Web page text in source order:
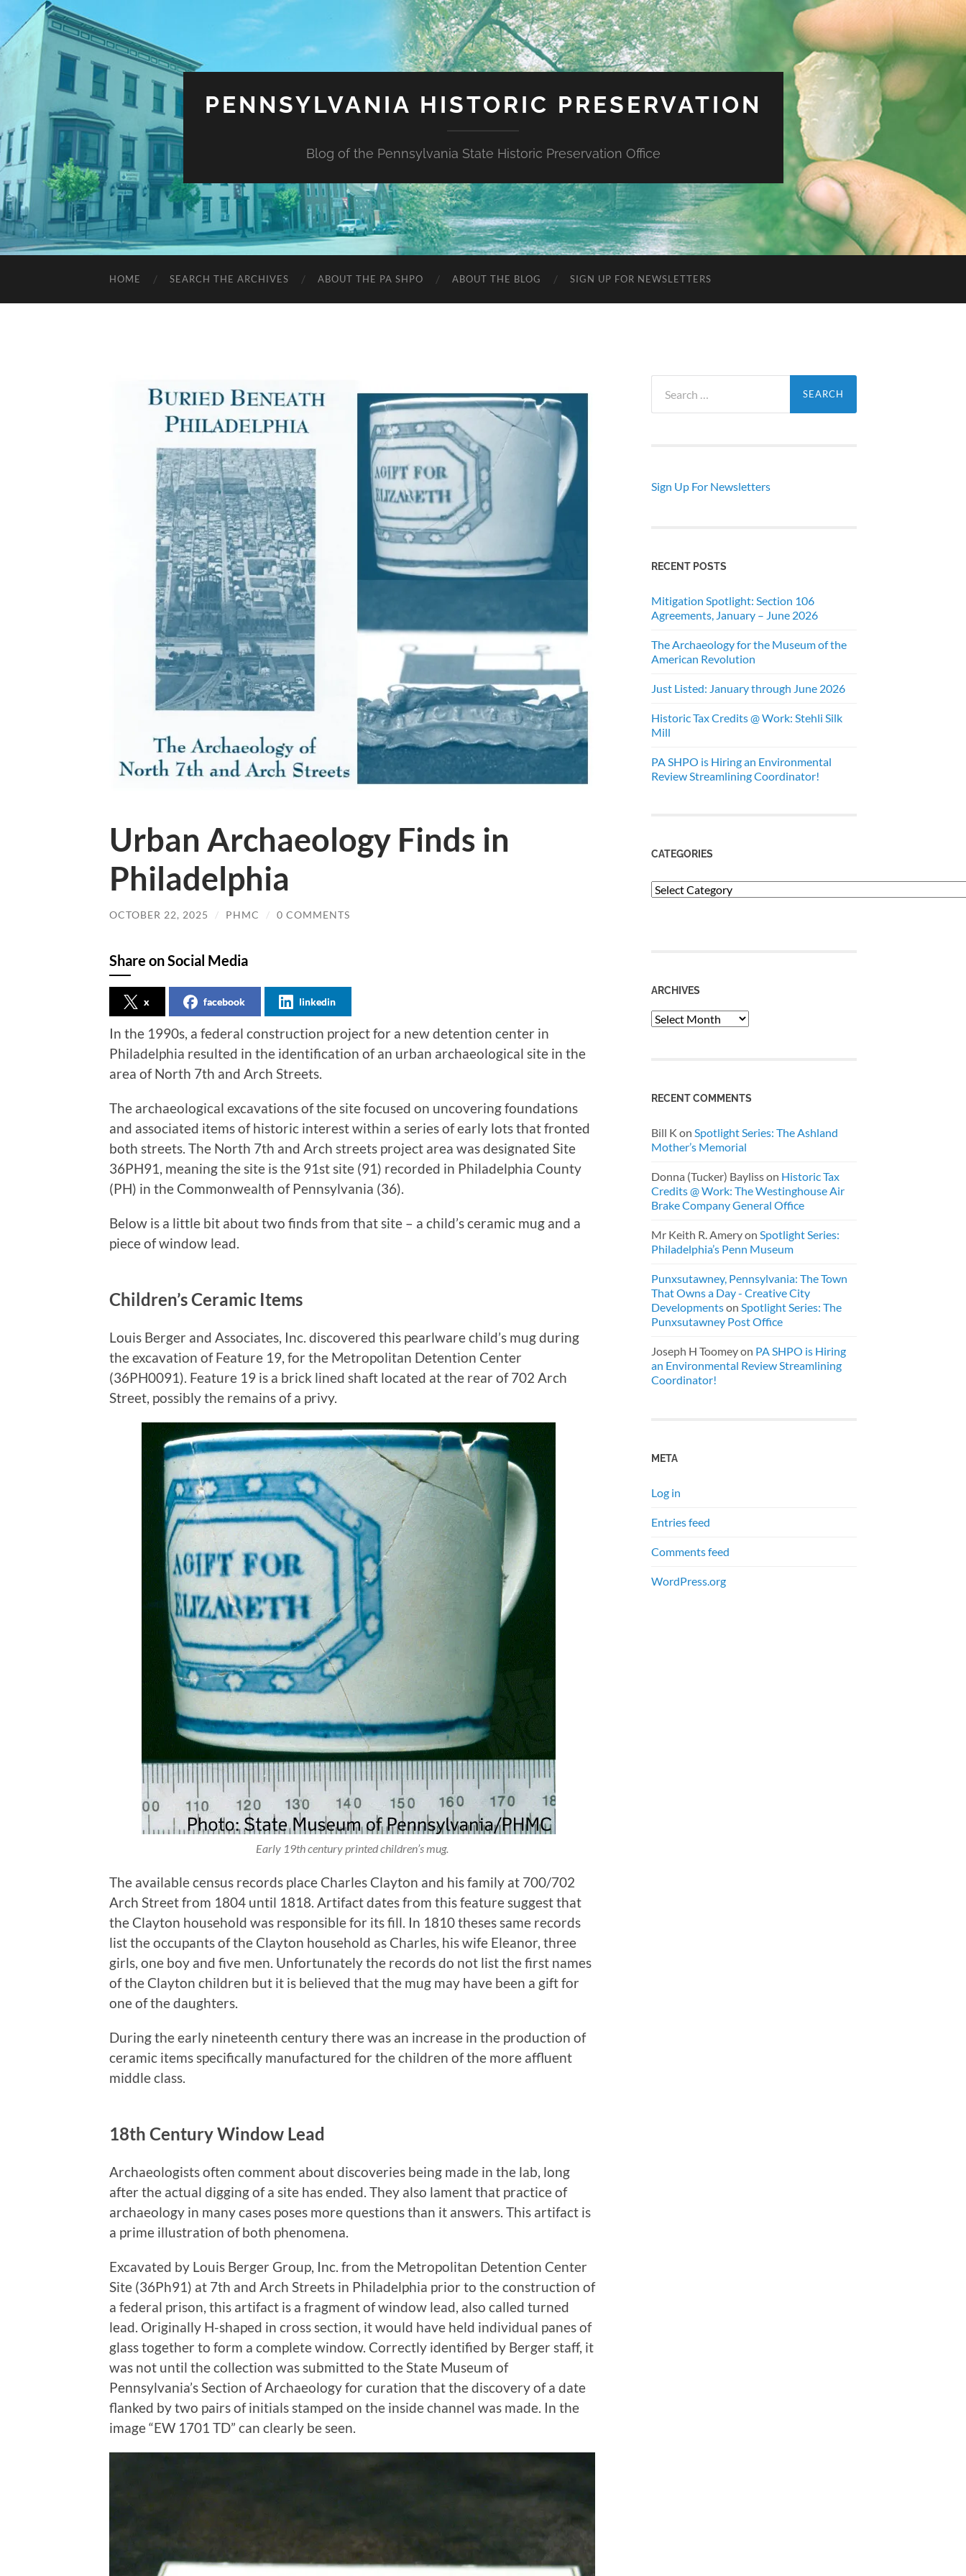
PENNSYLVANIA HISTORIC PRESERVATION
Blog of the Pennsylvania State Historic Preservation Office
HOME SEARCH THE ARCHIVES ABOUT THE PA SHPO ABOUT THE BLOG SIGN UP FOR NEWSLETTERS
Urban Archaeology Finds in
Philadelphia
OCTOBER 22, 2025 / PHMC / 0 COMMENTS
Share on Social Media
x facebook linkedin
In the 1990s, a federal construction project for a new detention center in
Philadelphia resulted in the identification of an urban archaeological site in the
area of North 7th and Arch Streets.
The archaeological excavations of the site focused on uncovering foundations
and associated items of historic interest within a series of early lots that fronted
both streets. The North 7th and Arch streets project area was designated Site
36PH91, meaning the site is the 91st site (91) recorded in Philadelphia County
(PH) in the Commonwealth of Pennsylvania (36).
Below is a little bit about two finds from that site – a child’s ceramic mug and a
piece of window lead.
Children’s Ceramic Items
Louis Berger and Associates, Inc. discovered this pearlware child’s mug during
the excavation of Feature 19, for the Metropolitan Detention Center
(36PH0091). Feature 19 is a brick lined shaft located at the rear of 702 Arch
Street, possibly the remains of a privy.
Early 19th century printed children’s mug.
The available census records place Charles Clayton and his family at 700/702
Arch Street from 1804 until 1818. Artifact dates from this feature suggest that
the Clayton household was responsible for its fill. In 1810 theses same records
list the occupants of the Clayton household as Charles, his wife Eleanor, three
girls, one boy and five men. Unfortunately the records do not list the first names
of the Clayton children but it is believed that the mug may have been a gift for
one of the daughters.
During the early nineteenth century there was an increase in the production of
ceramic items specifically manufactured for the children of the more affluent
middle class.
18th Century Window Lead
Archaeologists often comment about discoveries being made in the lab, long
after the actual digging of a site has ended. They also lament that practice of
archaeology in many cases poses more questions than it answers. This artifact is
a prime illustration of both phenomena.
Excavated by Louis Berger Group, Inc. from the Metropolitan Detention Center
Site (36Ph91) at 7th and Arch Streets in Philadelphia prior to the construction of
a federal prison, this artifact is a fragment of window lead, also called turned
lead. Originally H-shaped in cross section, it would have held individual panes of
glass together to form a complete window. Correctly identified by Berger staff, it
was not until the collection was submitted to the State Museum of
Pennsylvania’s Section of Archaeology for curation that the discovery of a date
flanked by two pairs of initials stamped on the inside channel was made. In the
image “EW 1701 TD” can clearly be seen.
for:
Sign Up For Newsletters
RECENT POSTS
Mitigation Spotlight: Section 106
Agreements, January – June 2026
The Archaeology for the Museum of the
American Revolution
Just Listed: January through June 2026
Historic Tax Credits @ Work: Stehli Silk
Mill
PA SHPO is Hiring an Environmental
Review Streamlining Coordinator!
CATEGORIES
Categories
ARCHIVES
Archives
RECENT COMMENTS
Bill K on Spotlight Series: The Ashland
Mother’s Memorial
Donna (Tucker) Baylisson Historic Tax
Credits @ Work: The Westinghouse Air
Brake Company General Office
Mr Keith R. Ameryon Spotlight Series:
Philadelphia’s Penn Museum
Punxsutawney, Pennsylvania: The Town
That Owns a Day - Creative City
Developmentson Spotlight Series: The
Punxsutawney Post Office
Joseph H Toomeyon PA SHPO is Hiring
an Environmental Review Streamlining
Coordinator!
META
Log in
Entries feed
Comments feed
WordPress.org